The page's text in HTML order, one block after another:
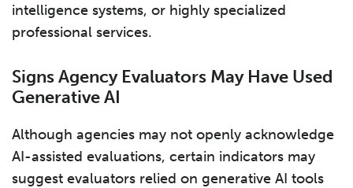
intelligence systems, or highly specialized
professional services.
Signs Agency Evaluators May Have Used
Generative AI
Although agencies may not openly acknowledge
AI-assisted evaluations, certain indicators may
suggest evaluators relied on generative AI tools